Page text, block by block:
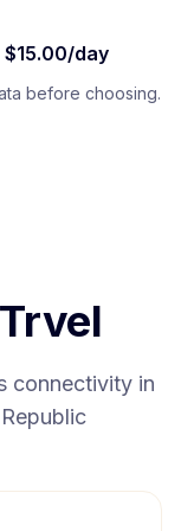
$15.00/day
before choosing.
connectivity in